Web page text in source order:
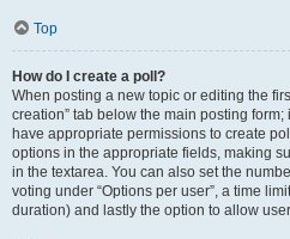
Top
How do I create a poll?
When posting a new topic or editing the
creation” tab below the main posting
have appropriate permissions to create
options in the appropriate fields, making
in the textarea. You can also set the
voting under “Options per user”, a time
duration) and lastly the option to allow